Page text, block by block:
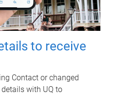
to receive
Contact or changed
with UQ to